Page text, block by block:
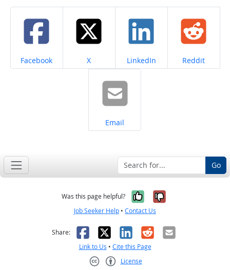
Share on
Facebook Share on
X Share on
LinkedIn Share on
Reddit
Share on
Email
Go
Was this page helpful? Yes, it was
No, it was
Job Seeker Help • Contact Us
Share: Facebook
X LinkedIn
RedditEmail
Link to Us • Cite this Page
License